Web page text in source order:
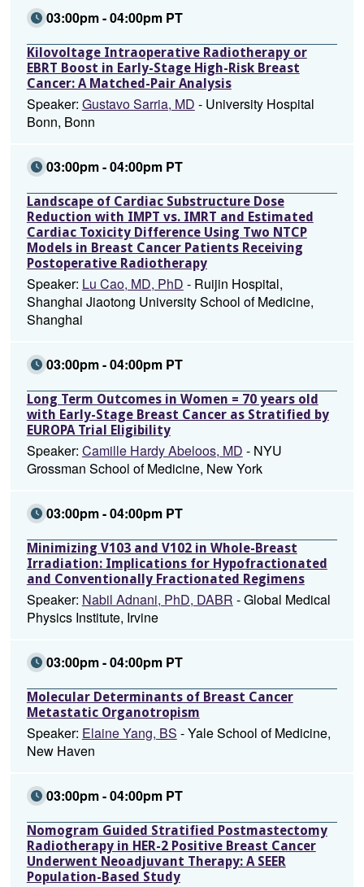
03:00pm - 04:00pm PT
Kilovoltage Intraoperative Radiotherapy or
EBRT Boost in Early-Stage High-Risk Breast
Cancer: A Matched-Pair Analysis
Speaker: Gustavo Sarria, MD - University Hospital
Bonn, Bonn
03:00pm - 04:00pm PT
Landscape of Cardiac Substructure Dose
Reduction with IMPT vs. IMRT and Estimated
Cardiac Toxicity Difference Using Two NTCP
Models in Breast Cancer Patients Receiving
Postoperative Radiotherapy
Speaker: Lu Cao, MD, PhD - Ruijin Hospital,
Shanghai Jiaotong University School of Medicine,
Shanghai
03:00pm - 04:00pm PT
Long Term Outcomes in Women = 70 years old
with Early-Stage Breast Cancer as Stratified by
EUROPA Trial Eligibility
Speaker: Camille Hardy Abeloos, MD - NYU
Grossman School of Medicine, New York
03:00pm - 04:00pm PT
Minimizing V103 and V102 in Whole-Breast
Irradiation: Implications for Hypofractionated
and Conventionally Fractionated Regimens
Speaker: Nabil Adnani, PhD, DABR - Global Medical
Physics Institute, Irvine
03:00pm - 04:00pm PT
Molecular Determinants of Breast Cancer
Metastatic Organotropism
Speaker: Elaine Yang, BS - Yale School of Medicine,
New Haven
03:00pm - 04:00pm PT
Nomogram Guided Stratified Postmastectomy
Radiotherapy in HER-2 Positive Breast Cancer
Underwent Neoadjuvant Therapy: A SEER
Population-Based Study